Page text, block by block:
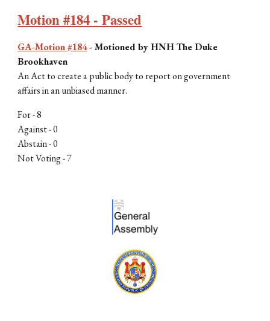
Motion #184 - Passed
GA-Motion #184-Motioned by HNH The Duke
Brookhaven
An Act to create a public body to report on government
affairs in an unbiased manner.
For -8
Against - 0
Abstain - 0
Not Voting -7